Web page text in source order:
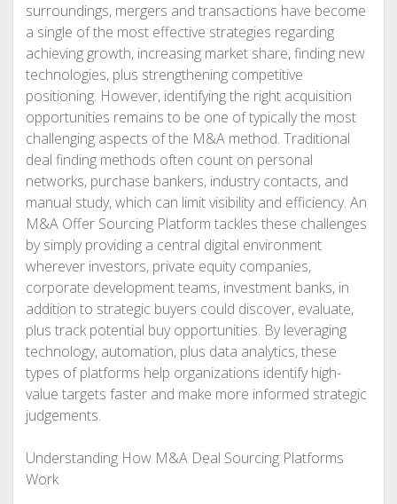
surroundings, mergers and transactions have become
a single of the most effective strategies regarding
achieving growth, increasing market share, finding new
technologies, plus strengthening competitive
positioning. However, identifying the right acquisition
opportunities remains to be one of typically the most
challenging aspects of the M&A method. Traditional
deal finding methods often count on personal
networks, purchase bankers, industry contacts, and
manual study, which can limit visibility and efficiency. An
M&A Offer Sourcing Platform tackles these challenges
by simply providing a central digital environment
wherever investors, private equity companies,
corporate development teams, investment banks, in
addition to strategic buyers could discover, evaluate,
plus track potential buy opportunities. By leveraging
technology, automation, plus data analytics, these
types of platforms help organizations identify high-
value targets faster and make more informed strategic
judgements.
Understanding How M&A Deal Sourcing Platforms
Work